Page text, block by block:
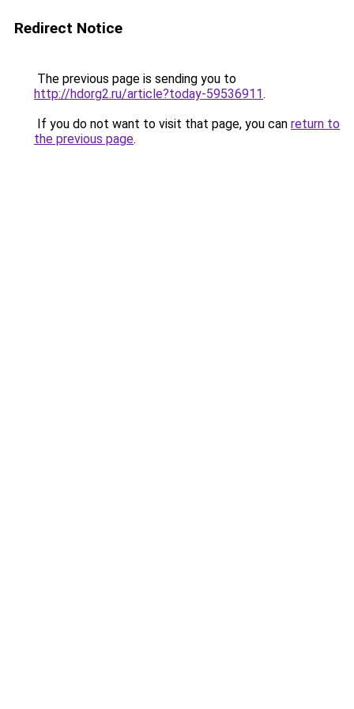
Redirect Notice
The previous page is sending you to
http://hdorg2.ru/article?today-59536911.
If you do not want to visit that page, you can return to
the previous page.